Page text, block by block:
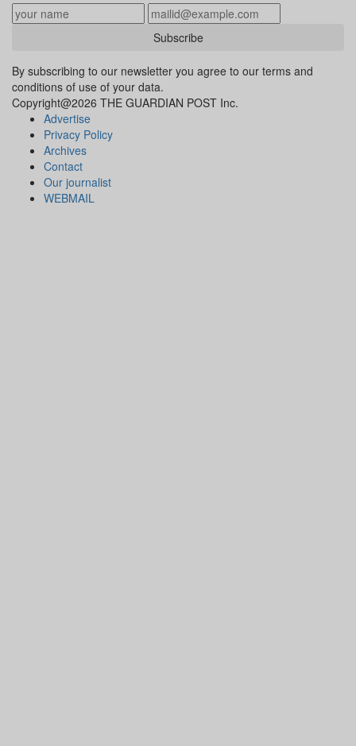
Subscribe
By subscribing to our newsletter you agree to our terms and
conditions of use of your data.
Copyright@2026 THE GUARDIAN POST Inc.
Advertise
Privacy Policy
Archives
Contact
Our journalist
WEBMAIL